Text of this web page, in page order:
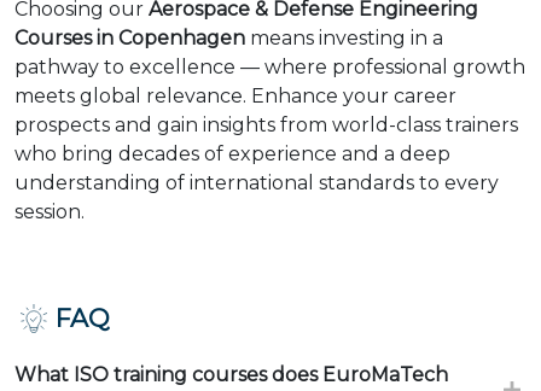
Choosing our Aerospace & Defense Engineering
Courses in Copenhagen means investing in a
pathway to excellence — where professional growth
meets global relevance. Enhance your career
prospects and gain insights from world-class trainers
who bring decades of experience and a deep
understanding of international standards to every
session.
FAQ
What ISO training courses does EuroMaTech